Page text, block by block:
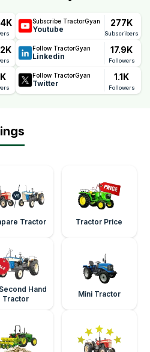
Subscribe TractorGyan
Youtube
277K
Subscribers
Follow TractorGyan
Linkedin
17.9K
Followers
Follow TractorGyan
Twitter
1.1K
Followers
Tractor Tractor Price
Hand
Tractor
Mini Tractor